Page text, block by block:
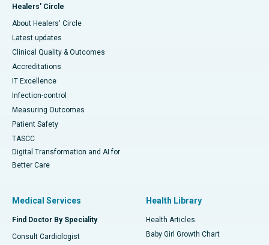
Healers' Circle
About Healers' Circle
Latest updates
Clinical Quality & Outcomes
Accreditations
IT Excellence
Infection-control
Measuring Outcomes
Patient Safety
TASCC
Digital Transformation and AI for
Better Care
Medical Services
Find Doctor By Speciality
Consult Cardiologist
Health Library
Health Articles
Baby Girl Growth Chart